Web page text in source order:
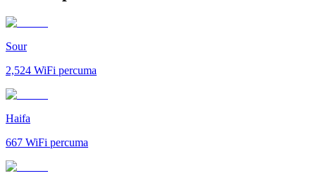
Sour
2,524 WiFi percuma
Haifa
667 WiFi percuma